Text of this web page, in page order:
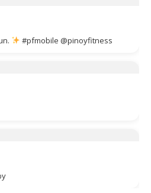
#pfmobile @pinoyfitness